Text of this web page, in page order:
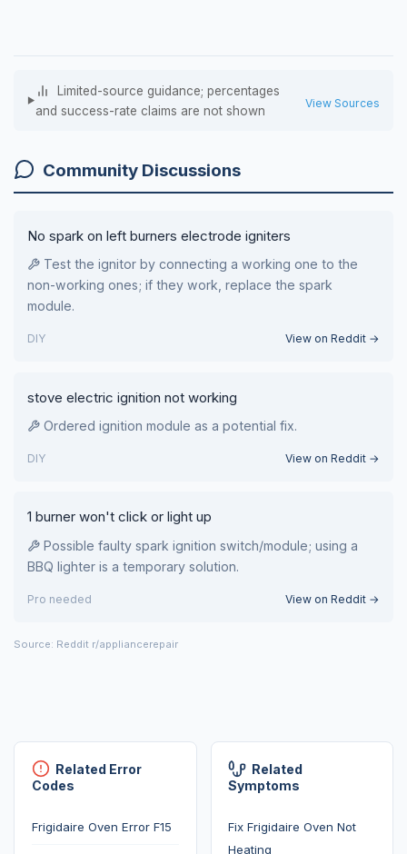
Limited-source guidance; percentages
and success-rate claims are not shown
View Sources
Community Discussions
No spark on left burners electrode igniters
Test the ignitor by connecting a working one to the
non-working ones; if they work, replace the spark
module.
DIY View on Reddit →
stove electric ignition not working
Ordered ignition module as a potential fix.
DIY View on Reddit →
1 burner won't click or light up
Possible faulty spark ignition switch/module; using a
BBQ lighter is a temporary solution.
Pro needed View on Reddit →
Source: Reddit r/appliancerepair
Related Error
Codes
Frigidaire Oven Error F15
Related
Symptoms
Fix Frigidaire Oven Not
Heating